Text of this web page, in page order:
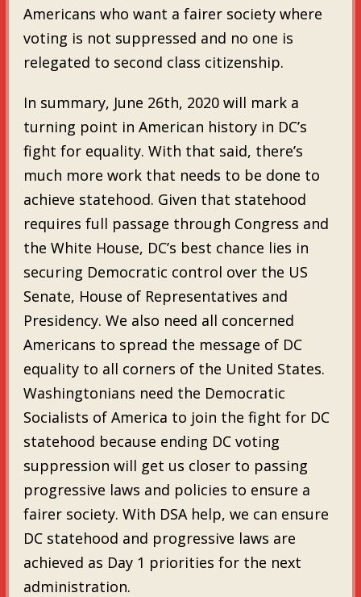
Americans who want a fairer society where
voting is not suppressed and no one is
relegated to second class citizenship.
In summary, June 26th, 2020 will mark a
turning point in American history in DC’s
fight for equality. With that said, there’s
much more work that needs to be done to
achieve statehood. Given that statehood
requires full passage through Congress and
the White House, DC’s best chance lies in
securing Democratic control over the US
Senate, House of Representatives and
Presidency. We also need all concerned
Americans to spread the message of DC
equality to all corners of the United States.
Washingtonians need the Democratic
Socialists of America to join the fight for DC
statehood because ending DC voting
suppression will get us closer to passing
progressive laws and policies to ensure a
fairer society. With DSA help, we can ensure
DC statehood and progressive laws are
achieved as Day 1 priorities for the next
administration.